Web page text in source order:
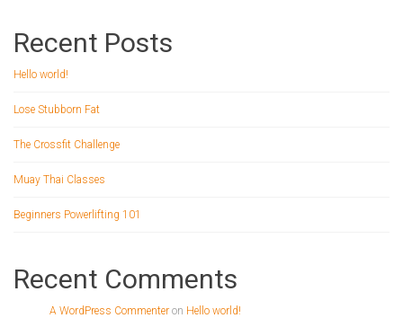
Recent Posts
Hello world!
Lose Stubborn Fat
The Crossfit Challenge
Muay Thai Classes
Beginners Powerlifting 101
Recent Comments
A WordPress Commenter on Hello world!